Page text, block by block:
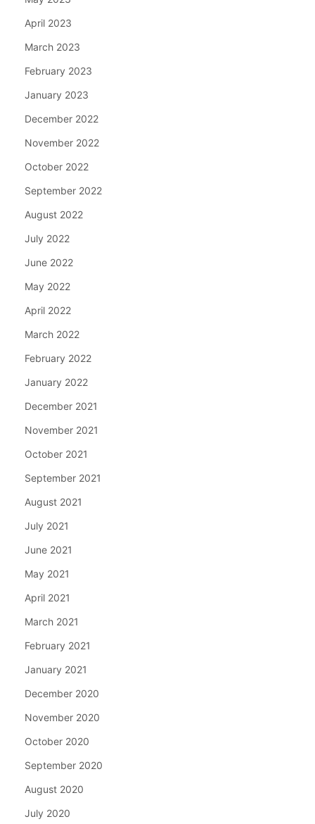
April 2023
March 2023
February 2023
January 2023
December 2022
November 2022
October 2022
September 2022
August 2022
July 2022
June 2022
May 2022
April 2022
March 2022
February 2022
January 2022
December 2021
November 2021
October 2021
September 2021
August 2021
July 2021
June 2021
May 2021
April 2021
March 2021
February 2021
January 2021
December 2020
November 2020
October 2020
September 2020
August 2020
July 2020